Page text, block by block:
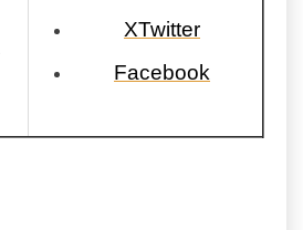
XTwitter
Facebook